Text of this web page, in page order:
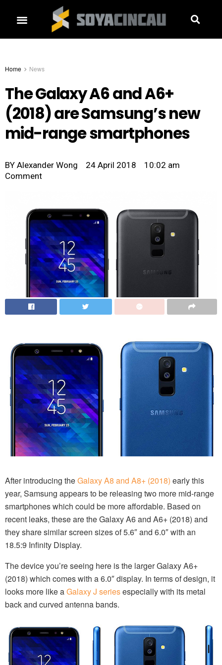
Home News
The Galaxy A6 and A6+
(2018) are Samsung’s new
mid-range smartphones
BY Alexander Wong 24 April 2018
10:02 am
Comment
After introducing theGalaxy A8 and A8+ (2018) early this
year, Samsung appears to be releasing two more mid-range
smartphones which could be more affordable. Based on
recent leaks, these are the Galaxy A6 and A6+ (2018) and
they share similar screen sizes of 5.6″ and 6.0″ with an
18.5:9 Infinity Display.
The device you’re seeing here is the larger Galaxy A6+
(2018) which comes with a 6.0″ display. In terms of design, it
looks more like aGalaxy J seriesespecially with its metal
back and curved antenna bands.